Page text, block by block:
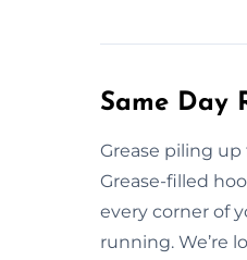
Same Day
Grease piling up
Grease-filled
every corner of
running. We’re